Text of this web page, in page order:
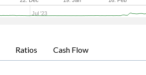
Jul '23
Ratios Cash Flow